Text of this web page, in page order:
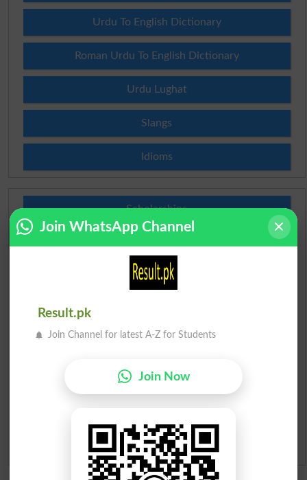
Urdu To English Dictionary
Roman Urdu To English Dictionary
Urdu Lughat
Slangs
Idioms
Scholarships
Prize Bond Draw List 2026
Merit Calculator 2026
Admission Applications 2026
Join WhatsApp Channel
Result.pk
Join Channel for latest A-Z for Students
Join Now